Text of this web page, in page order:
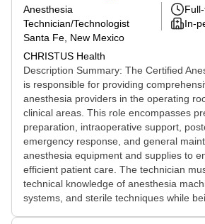
Anesthesia
Technician/Technologist
Santa Fe, New Mexico
CHRISTUS Health
In-
Description Summary: The Certified
is responsible for providing
anesthesia providers in the operating
clinical areas. This role encompasses
preparation, intraoperative support,
emergency response, and general
anesthesia equipment and supplies to
efficient patient care. The technician
technical knowledge of anesthesia
systems, and sterile techniques while